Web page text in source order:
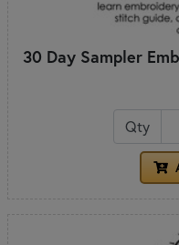
30 Day Sampler
Qty